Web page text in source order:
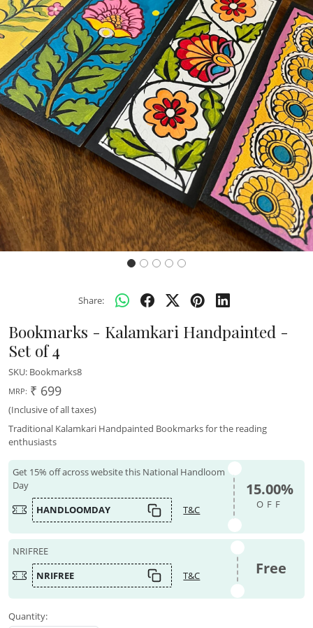
Previous Next
Share:
Bookmarks - Kalamkari Handpainted -
Set of 4
SKU: Bookmarks8
MRP: ₹ 699
(Inclusive of all taxes)
Traditional Kalamkari Handpainted Bookmarks for the reading
enthusiasts
Get 15% off across website this National Handloom
Day
HANDLOOMDAY
T&C
15.00%
OFF
NRIFREE
NRIFREE
T&C Free
Quantity: